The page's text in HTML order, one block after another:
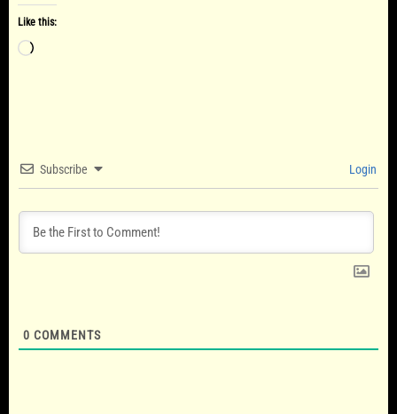
Like this:
Loading…
Subscribe Login
0 COMMENTS